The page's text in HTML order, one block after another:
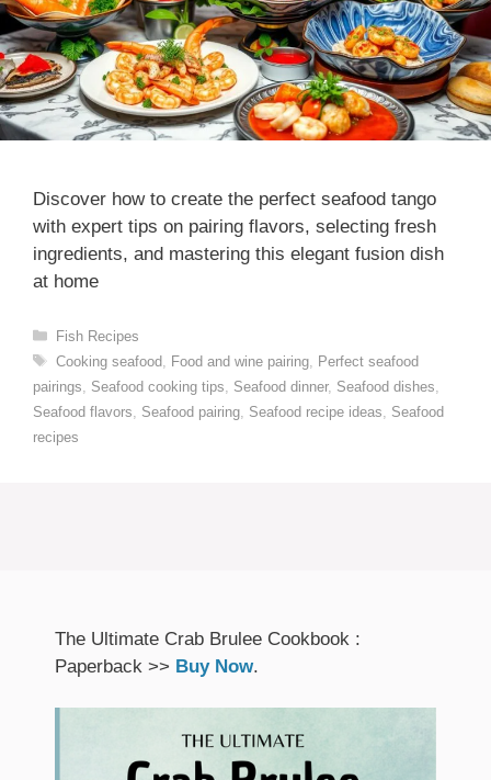
Discover how to create the perfect seafood tango
with expert tips on pairing flavors, selecting fresh
ingredients, and mastering this elegant fusion dish
at home
Categories
Fish Recipes
Tags
Cooking seafood, Food and wine pairing, Perfect seafood
pairings
Seafood cooking tips Seafood dinner, Seafood dishes
Seafood flavors
Seafood pairing Seafood recipe ideas
Seafood
recipes
The Ultimate Crab Brulee Cookbook :
Paperback >> Buy Now.